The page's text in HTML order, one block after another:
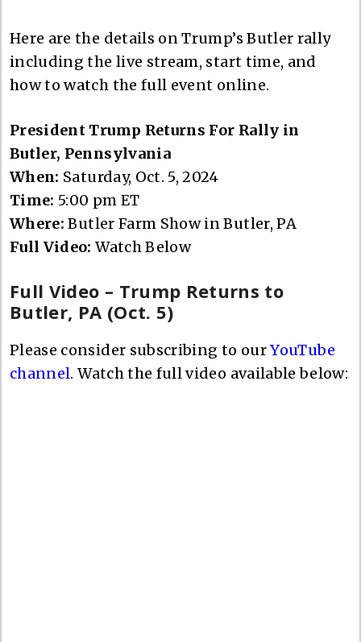
Here are the details on Trump’s Butler rally
including the live stream, start time, and
how to watch the full event online.
President Trump Returns For Rally in
Butler, Pennsylvania
When: Saturday, Oct. 5, 2024
Time: 5:00 pm ET
Where:Butler Farm Show in Butler, PA
Full Video:Watch Below
Full Video – Trump Returns to
Butler, PA (Oct. 5)
Please consider subscribing to ourYouTube
channel. Watch the full video available below: